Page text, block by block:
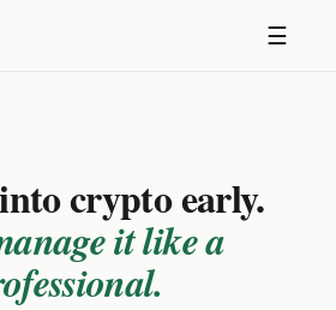
☰
crypto early.
it like a